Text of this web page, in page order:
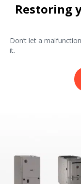
Restoring
Don’t let a
it.